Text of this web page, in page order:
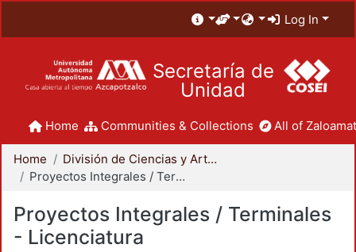
Log In
Secretaría de
Unidad
Home Communities & Collections All of
Home
División de Ciencias y Artes para el Diseño
Proyectos Integrales / Terminales - Licenciatura
Proyectos Integrales / Terminales
- Licenciatura